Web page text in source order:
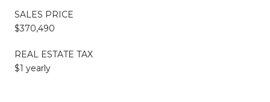
SALES PRICE
$370,490
REAL ESTATE TAX
$1 yearly